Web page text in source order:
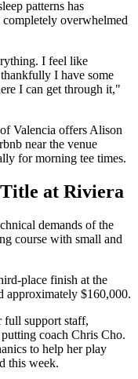
patterns has
overwhelmed
I feel like
I have some
I can get through it,"
Valencia offers Alison
near the venue
for morning tee times.
at Riviera
demands of the
course with small and
place finish at the
approximately $160,000.
full support staff,
coach Chris Cho.
to help her play
this week.